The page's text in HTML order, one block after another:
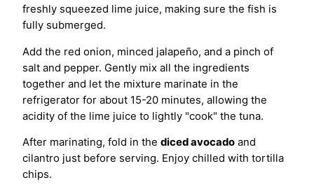
freshly squeezed lime juice, making sure the fish is
fully submerged.
Add the red onion, minced jalapeño, and a pinch of
salt and pepper. Gently mix all the ingredients
together and let the mixture marinate in the
refrigerator for about 15-20 minutes, allowing the
acidity of the lime juice to lightly "cook" the tuna.
After marinating, fold in the diced avocado and
cilantro just before serving. Enjoy chilled with tortilla
chips.